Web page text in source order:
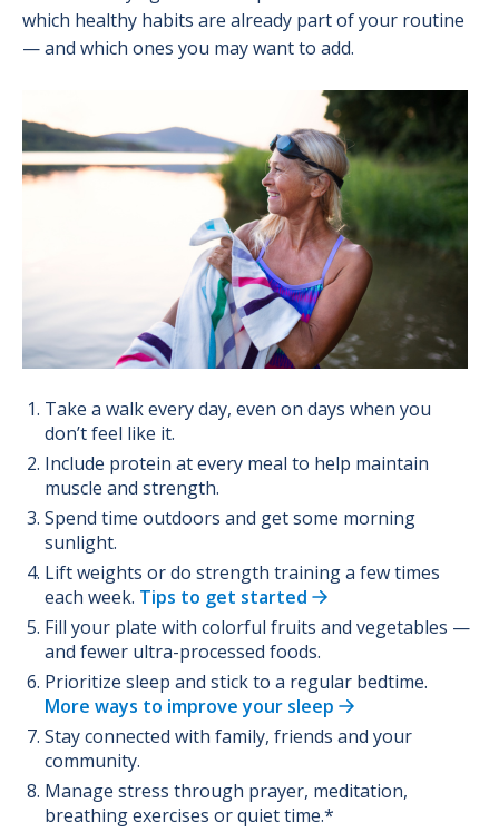
which healthy habits are already part of your routine
— and which ones you may want to add.
Take a walk every day, even on days when you
don’t feel like it.
Include protein at every meal to help maintain
muscle and strength.
Spend time outdoors and get some morning
sunlight.
Lift weights or do strength training a few times
each week. Tips to get started
Fill your plate with colorful fruits and vegetables —
and fewer ultra-processed foods.
Prioritize sleep and stick to a regular bedtime.
More ways to improve your sleep
Stay connected with family, friends and your
community.
Manage stress through prayer, meditation,
breathing exercises or quiet time.*